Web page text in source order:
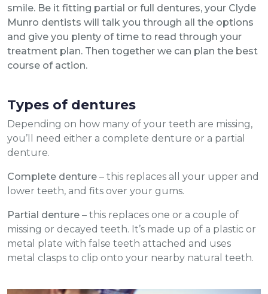
smile. Be it fitting partial or full dentures, your Clyde
Munro dentists will talk you through all the options
and give you plenty of time to read through your
treatment plan. Then together we can plan the best
course of action.
Types of dentures
Depending on how many of your teeth are missing,
you’ll need either a complete denture or a partial
denture.
Complete denture – this replaces all your upper and
lower teeth, and fits over your gums.
Partial denture – this replaces one or a couple of
missing or decayed teeth. It’s made up of a plastic or
metal plate with false teeth attached and uses
metal clasps to clip onto your nearby natural teeth.